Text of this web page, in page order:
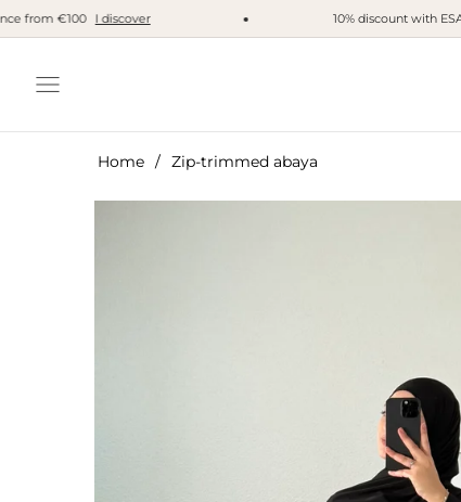
€100 I discover 10% discount with ESA10 ♡
Navigation
Home / Zip-trimmed abaya